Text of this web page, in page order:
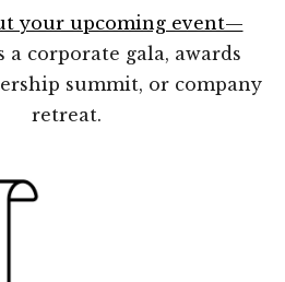
your upcoming event—
corporate gala, awards
summit, or company
retreat.